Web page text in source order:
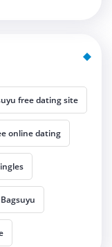
free dating site
online dating